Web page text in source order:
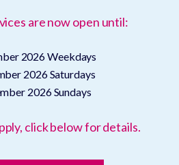
are now open until:
2026Weekdays
2026Saturdays
2026Sundays
click below for details.